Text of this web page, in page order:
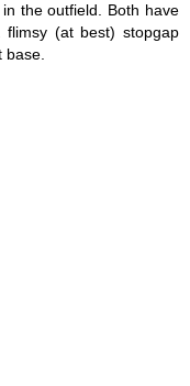
the outfield. Both have
(at best) stopgap
base.